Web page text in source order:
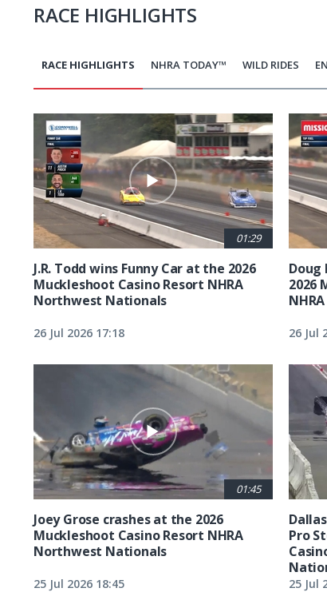
RACE HIGHLIGHTS
RACE HIGHLIGHTS NHRA TODAY™ WILD RIDES
01:29
J.R. Todd wins Funny Car at the 2026
Muckleshoot Casino Resort NHRA
Northwest Nationals
26 Jul 2026 17:18
Doug
2026
26 Jul
01:45
Joey Grose crashes at the 2026
Muckleshoot Casino Resort NHRA
Northwest Nationals
25 Jul 2026 18:45
Pro
25 Jul
Pagination